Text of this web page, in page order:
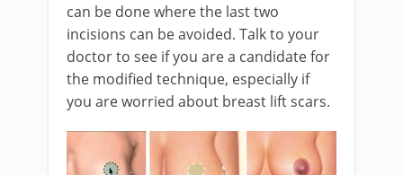
can be done where the last two
incisions can be avoided. Talk to your
doctor to see if you are a candidate for
the modified technique, especially if
you are worried about breast lift scars.